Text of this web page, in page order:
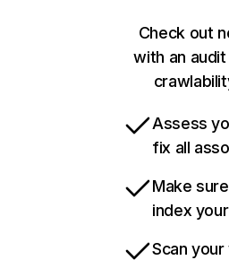
Check out
with an
Assess
fix all
Make
index
Scan